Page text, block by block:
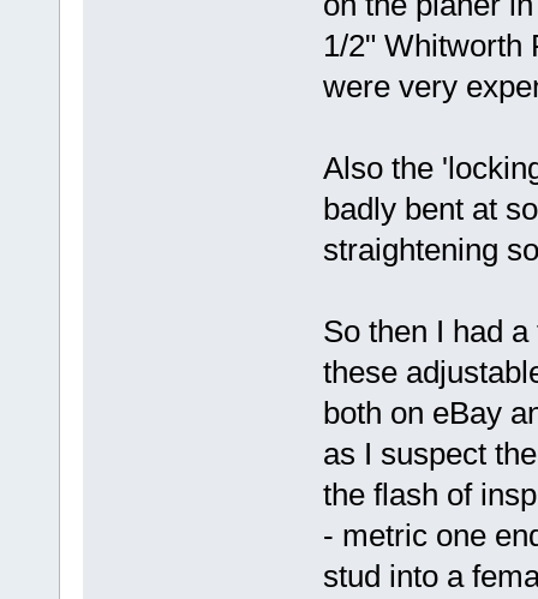
1/2" Whitworth
were very
Also the
badly bent at
straightening
So then I had
these
both on eBay
as I suspect
the flash of
- metric one
stud into a